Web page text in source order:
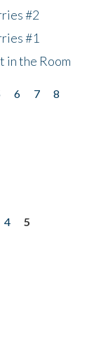
#2
#1
in the Room
6 7
8
4
5